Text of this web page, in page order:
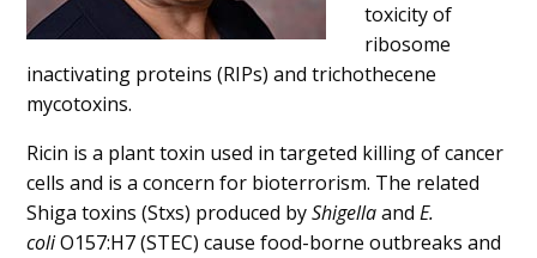
toxicity of
ribosome
inactivating proteins (RIPs) and trichothecene
mycotoxins.
Ricin is a plant toxin used in targeted killing of cancer
cells and is a concern for bioterrorism. The related
Shiga toxins (Stxs) produced byShigellaandE.
coliO157:H7 (STEC) cause food-borne outbreaks and